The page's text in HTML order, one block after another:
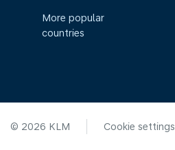
More popular
countries
© 2026 KLM Cookie settings